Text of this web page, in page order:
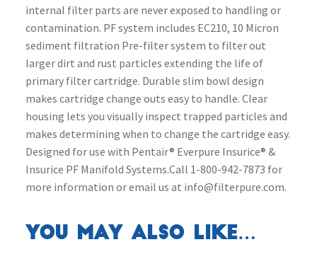
internal filter parts are never exposed to handling or
contamination. PF system includes EC210, 10 Micron
sediment filtration Pre-filter system to filter out
larger dirt and rust particles extending the life of
primary filter cartridge. Durable slim bowl design
makes cartridge change outs easy to handle. Clear
housing lets you visually inspect trapped particles and
makes determining when to change the cartridge easy.
Designed for use with Pentair® Everpure Insurice® &
Insurice PF Manifold Systems.Call 1-800-942-7873 for
more information or email us at info@filterpure.com.
You may also like…